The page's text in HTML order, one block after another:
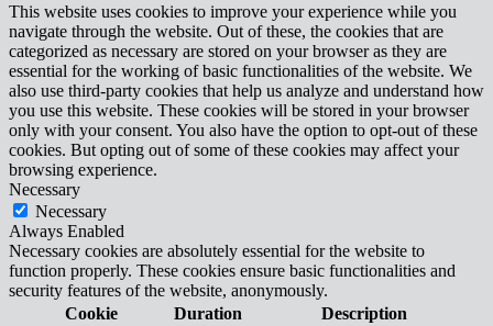
This website uses cookies to improve your experience while you
navigate through the website. Out of these, the cookies that are
categorized as necessary are stored on your browser as they are
essential for the working of basic functionalities of the website. We
also use third-party cookies that help us analyze and understand how
you use this website. These cookies will be stored in your browser
only with your consent. You also have the option to opt-out of these
cookies. But opting out of some of these cookies may affect your
browsing experience.
Necessary
Necessary
Always Enabled
Necessary cookies are absolutely essential for the website to
function properly. These cookies ensure basic functionalities and
security features of the website, anonymously.
Cookie
Duration Description